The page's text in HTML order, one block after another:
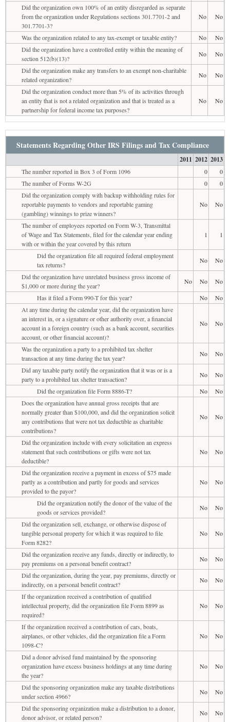
Did the organization own 100% of an entity disregarded as separate
from the organization under Regulations sections 301.7701-2 and
301.7701-3?
No No
Was the organization related to any tax-exempt or taxable entity? No
No
Did the organization have a controlled entity within the meaning of
section 512(b)(13)?
No
No
Did the organization make any transfers to an exempt non-charitable
related organization?
No
No
Did the organization conduct more than 5% of its activities through
an entity that is not a related organization and that is treated as a
partnership for federal income tax purposes?
No No
Statements Regarding Other IRS Filings and Tax Compliance
2011 2012 2013
The number reported in Box 3 of Form 1096 0
0
The number of Forms W-2G
0
0
Did the organization comply with backup withholding rules for
reportable payments to vendors and reportable gaming
(gambling) winnings to prize winners?
No No
The number of employees reported on Form W-3, Transmittal
of Wage and Tax Statements, filed for the calendar year ending
with or within the year covered by this return
1 1
Did the organization file all required federal employment
tax returns?
No
No
Did the organization have unrelated business gross income of
$1,000 or more during the year?
No No
No
Has it filed a Form 990-T for this year?
No
No
At any time during the calendar year, did the organization have
an interest in, or a signature or other authority over, a financial
account in a foreign country (such as a bank account, securities
account, or other financial account)?
No No
Was the organization a party to a prohibited tax shelter
transaction at any time during the tax year?
No
No
Did any taxable party notify the organization that it was or is a
party to a prohibited tax shelter transaction?
No
No
Did the organization file Form 8886-T?
No
No
Does the organization have annual gross receipts that are
normally greater than $100,000, and did the organization solicit
any contributions that were not tax deductible as charitable
contributions?
No No
Did the organization include with every solicitation an express
statement that such contributions or gifts were not tax
deductible?
No No
Did the organization receive a payment in excess of $75 made
partly as a contribution and partly for goods and services
provided to the payor?
No No
Did the organization notify the donor of the value of the
goods or services provided?
No
No
Did the organization sell, exchange, or otherwise dispose of
tangible personal property for which it was required to file
Form 8282?
No No
Did the organization receive any funds, directly or indirectly, to
pay premiums on a personal benefit contract?
No
No
Did the organization, during the year, pay premiums, directly or
indirectly, on a personal benefit contract?
No
No
If the organization received a contribution of qualified
intellectual property, did the organization file Form 8899 as
required?
No No
If the organization received a contribution of cars, boats,
airplanes, or other vehicles, did the organization file a Form
1098-C?
No No
Did a donor advised fund maintained by the sponsoring
organization have excess business holdings at any time during
the year?
No No
Did the sponsoring organization make any taxable distributions
under section 4966?
No
No
Did the sponsoring organization make a distribution to a donor,
donor advisor, or related person?
No No